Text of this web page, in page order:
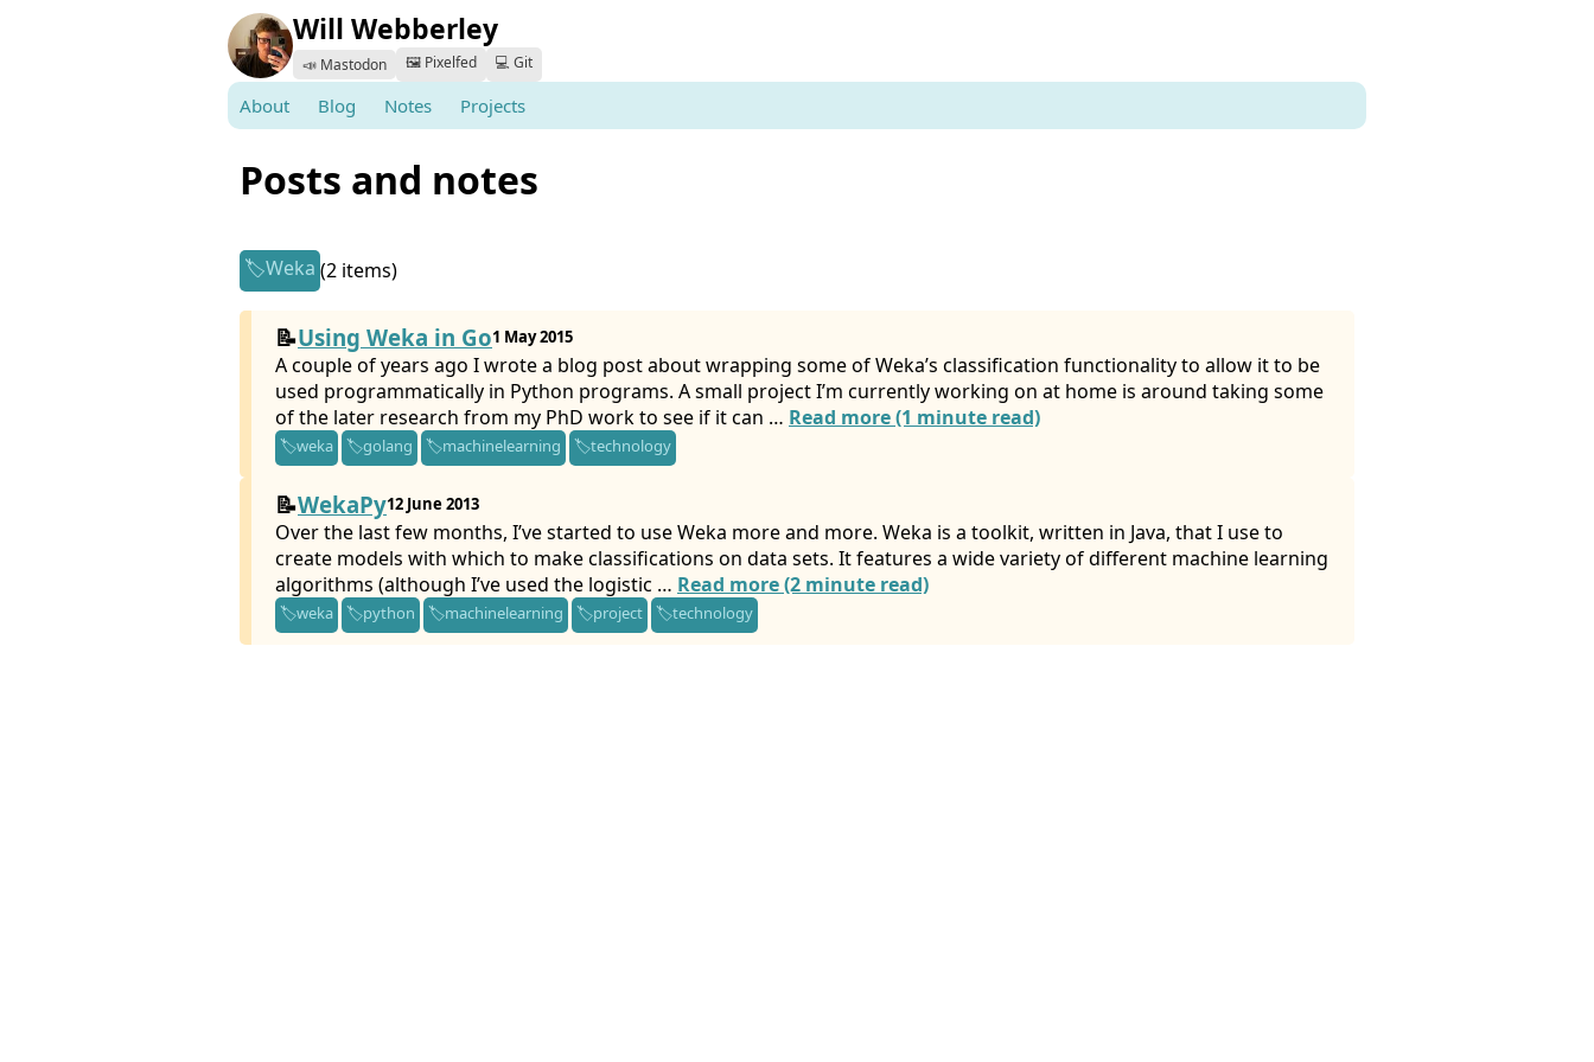
Will Webberley
📣 Mastodon 🖼️ Pixelfed 💻 Git
About Blog Notes Projects
Posts and notes
Weka (2 items)
Using Weka in Go1 May 2015
A couple of years ago I wrote a blog post about wrapping some of Weka’s classification functionality to allow it to be
used programmatically in Python programs. A small project I’m currently working on at home is around taking some
of the later research from my PhD work to see if it can … Read more (1 minute read)
weka golang machinelearning technology
WekaPy12 June 2013
Over the last few months, I’ve started to use Weka more and more. Weka is a toolkit, written in Java, that I use to
create models with which to make classifications on data sets. It features a wide variety of different machine learning
algorithms (although I’ve used the logistic … Read more (2 minute read)
weka python machinelearning project technology